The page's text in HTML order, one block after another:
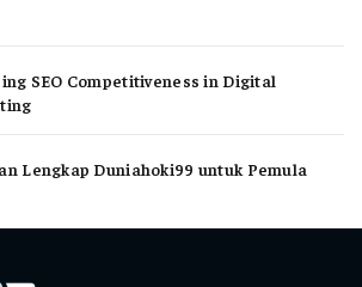
SEO Competitiveness in Digital
Lengkap Duniahoki99 untuk Pemula